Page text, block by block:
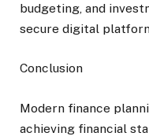
budgeting, and
secure digital
Conclusion
Modern finance
achieving financial